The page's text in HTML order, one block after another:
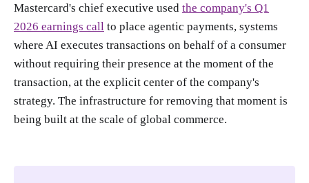
Mastercard's chief executive used the company's Q1
2026 earnings call to place agentic payments, systems
where AI executes transactions on behalf of a consumer
without requiring their presence at the moment of the
transaction, at the explicit center of the company's
strategy. The infrastructure for removing that moment is
being built at the scale of global commerce.